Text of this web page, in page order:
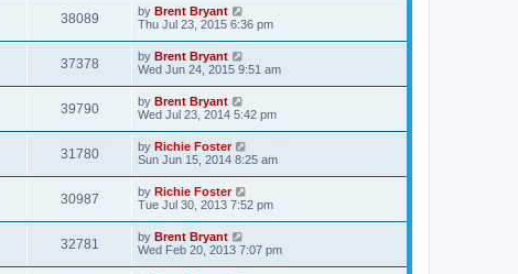
38089 by Brent Bryant
Thu Jul 23, 2015 6:36 pm
37378 by Brent Bryant
Wed Jun 24, 2015 9:51 am
39790 by Brent Bryant
Wed Jul 23, 2014 5:42 pm
31780 by Richie Foster
Sun Jun 15, 2014 8:25 am
30987 by Richie Foster
Tue Jul 30, 2013 7:52 pm
32781 by Brent Bryant
Wed Feb 20, 2013 7:07 pm